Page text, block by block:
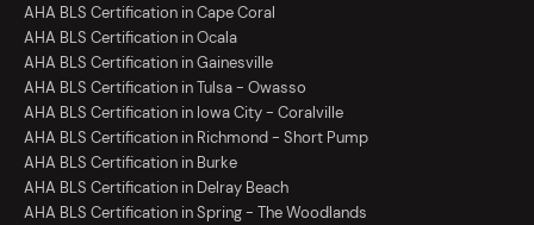
AHA BLS Certification in Cape Coral
AHA BLS Certification in Ocala
AHA BLS Certification in Gainesville
AHA BLS Certification in Tulsa - Owasso
AHA BLS Certification in Iowa City - Coralville
AHA BLS Certification in Richmond - Short Pump
AHA BLS Certification in Burke
AHA BLS Certification in Delray Beach
AHA BLS Certification in Spring - The Woodlands